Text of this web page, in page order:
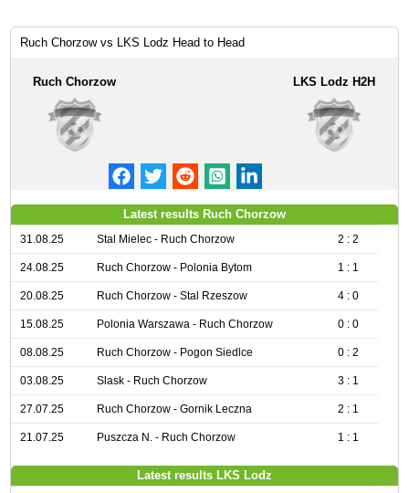
Ruch Chorzow vs LKS Lodz Head to Head
Ruch Chorzow LKS Lodz H2H
Latest results Ruch Chorzow
31.08.25 Stal Mielec - Ruch Chorzow 2 : 2
24.08.25 Ruch Chorzow - Polonia Bytom 1 : 1
20.08.25 Ruch Chorzow - Stal Rzeszow 4 : 0
15.08.25 Polonia Warszawa - Ruch Chorzow 0 : 0
08.08.25 Ruch Chorzow - Pogon Siedlce 0 : 2
03.08.25 Slask - Ruch Chorzow 3 : 1
27.07.25 Ruch Chorzow - Gornik Leczna 2 : 1
21.07.25 Puszcza N. - Ruch Chorzow 1 : 1
Latest results LKS Lodz